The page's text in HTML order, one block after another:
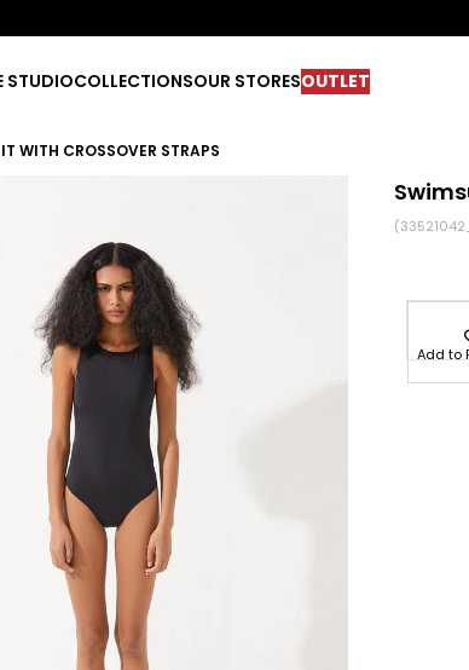
STUDIOCOLLECTIONSOUR STORESOUTLET
WITH CROSSOVER STRAPS
Add to